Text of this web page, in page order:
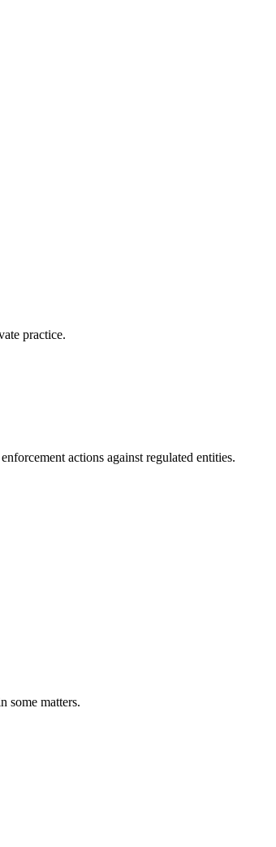
practice.
actions against regulated entities.
some matters.